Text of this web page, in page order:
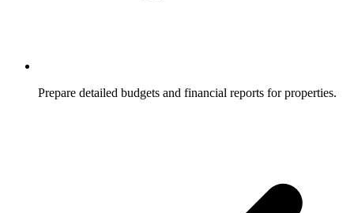
Prepare detailed budgets and financial reports for properties.